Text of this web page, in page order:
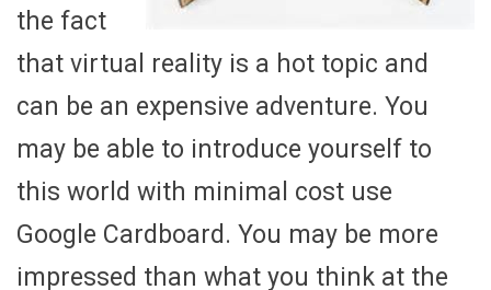
the fact
that virtual reality is a hot topic and
can be an expensive adventure. You
may be able to introduce yourself to
this world with minimal cost use
Google Cardboard. You may be more
impressed than what you think at the